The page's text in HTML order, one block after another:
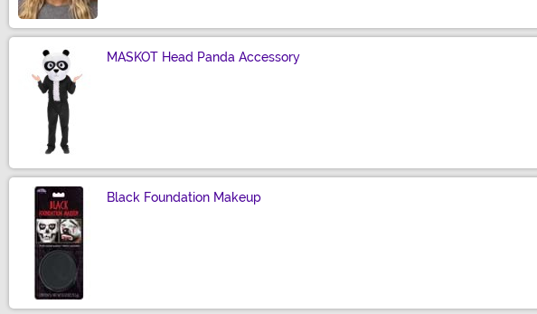
MASKOT Head Panda Accessory
Black Foundation Makeup